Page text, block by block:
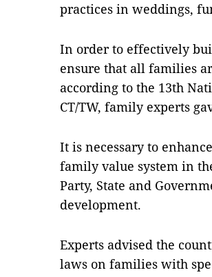
practices in weddings,
In order to effectively
ensure that all families
according to the 13th
CT/TW, family experts
It is necessary to
family value system in
Party, State and
development.
Experts advised the
laws on families with